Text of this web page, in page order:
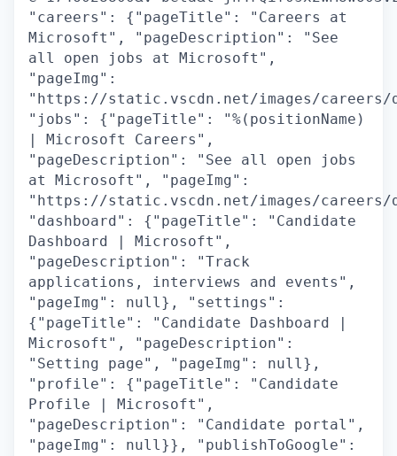
"careers": {"pageTitle": "Careers at
Microsoft", "pageDescription": "See
all open jobs at Microsoft",
"pageImg":
"https://static.vscdn.net/images/careers/
"jobs": {"pageTitle": "%(positionName)
| Microsoft Careers",
"pageDescription": "See all open jobs
at Microsoft", "pageImg":
"https://static.vscdn.net/images/careers/
"dashboard": {"pageTitle": "Candidate
Dashboard | Microsoft",
"pageDescription": "Track
applications, interviews and events",
"pageImg": null}, "settings":
{"pageTitle": "Candidate Dashboard |
Microsoft", "pageDescription":
"Setting page", "pageImg": null},
"profile": {"pageTitle": "Candidate
Profile | Microsoft",
"pageDescription": "Candidate portal",
"pageImg": null}}, "publishToGoogle":